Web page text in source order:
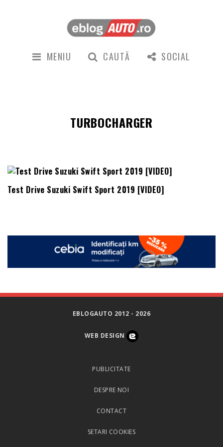
MENIU CAUTĂ SOCIAL
TURBOCHARGER
Test Drive Suzuki Swift Sport 2019 [VIDEO]
EBLOGAUTO 2012 - 2026
WEB DESIGN
PUBLICITATE
DESPRE NOI
CONTACT
SETARI COOKIES